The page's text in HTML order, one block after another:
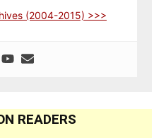
(2004-2015) >>>
READERS